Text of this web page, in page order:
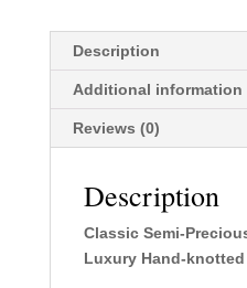
Description
Additional information
Reviews (0)
Description
Classic Semi-
Luxury Hand-